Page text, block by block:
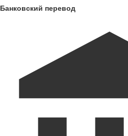
Банковский перевод